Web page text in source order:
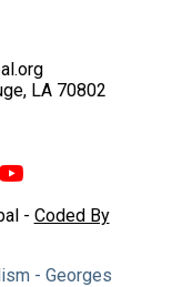
LA 70802
- Coded By
- Georges